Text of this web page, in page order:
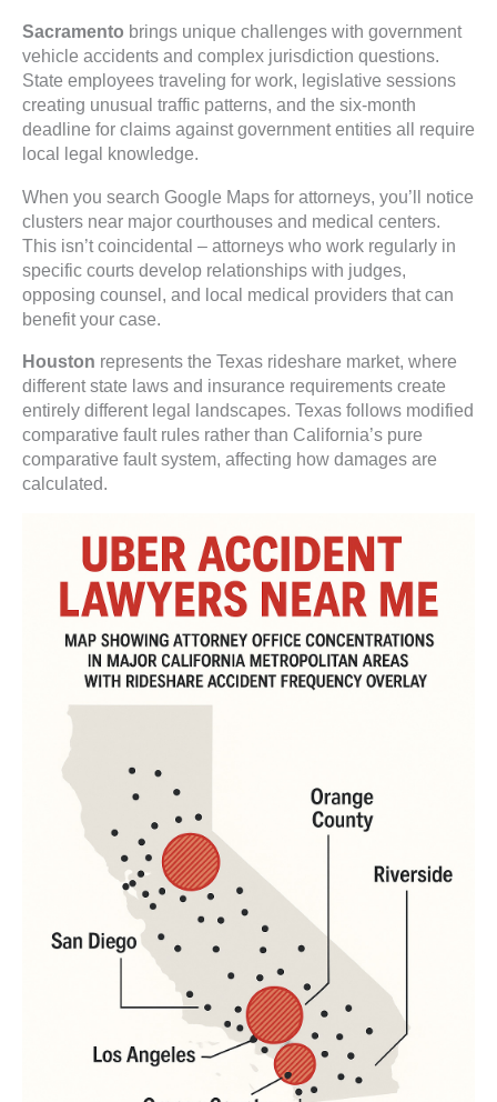
Sacramento brings unique challenges with government
vehicle accidents and complex jurisdiction questions.
State employees traveling for work, legislative sessions
creating unusual traffic patterns, and the six-month
deadline for claims against government entities all require
local legal knowledge.
When you search Google Maps for attorneys, you’ll notice
clusters near major courthouses and medical centers.
This isn’t coincidental – attorneys who work regularly in
specific courts develop relationships with judges,
opposing counsel, and local medical providers that can
benefit your case.
Houston represents the Texas rideshare market, where
different state laws and insurance requirements create
entirely different legal landscapes. Texas follows modified
comparative fault rules rather than California’s pure
comparative fault system, affecting how damages are
calculated.